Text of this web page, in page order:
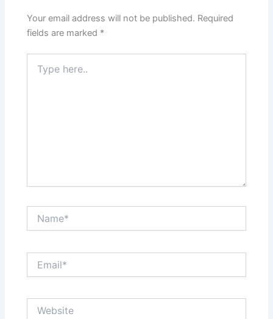
Your email address will not be published. Required
fields are marked *
here..